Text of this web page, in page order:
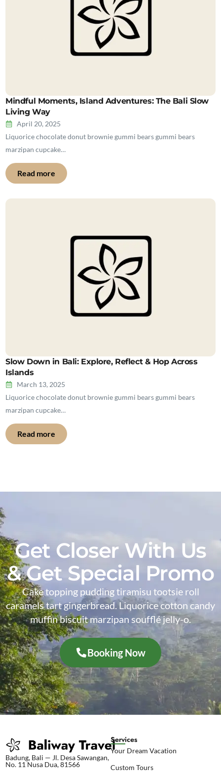
Mindful Moments, Island Adventures: The Bali Slow
Living Way
April 20, 2025
Liquorice chocolate donut brownie gummi bears gummi bears
marzipan cupcake…
Read more
Slow Down in Bali: Explore, Reflect & Hop Across
Islands
March 13, 2025
Liquorice chocolate donut brownie gummi bears gummi bears
marzipan cupcake…
Read more
Get Closer With Us
& Get Special Promo
Cake topping pudding tiramisu tootsie roll
caramels tart gingerbread. Liquorice cotton candy
muffin biscuit marzipan soufflé jelly-o.
Booking Now
Badung, Bali — Jl. Desa Sawangan,
No. 11 Nusa Dua, 81566
Services
Your Dream Vacation
Custom Tours